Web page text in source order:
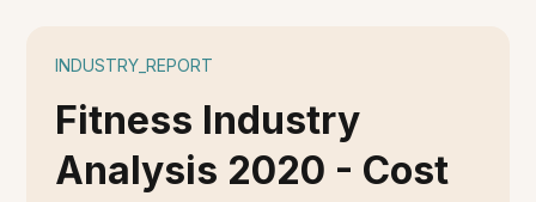
INDUSTRY_REPORT
Fitness Industry
Analysis 2020 - Cost